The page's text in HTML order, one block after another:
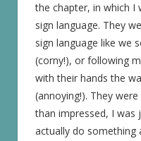
the chapter, in which I
sign language. They
sign language like we
(corny!), or following
with their hands the
(annoying!). They were
than impressed, I was
actually do something